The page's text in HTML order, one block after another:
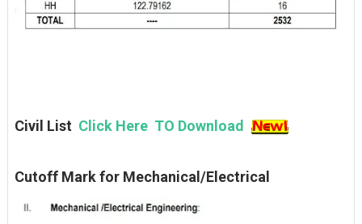
Civil List Click Here TO Download
Cutoff Mark for Mechanical/Electrical